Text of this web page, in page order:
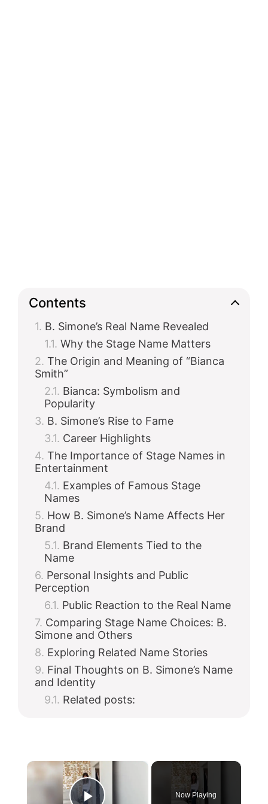
Contents
B. Simone’s Real Name Revealed
Why the Stage Name Matters
The Origin and Meaning of “Bianca
Smith”
Bianca: Symbolism and
Popularity
B. Simone’s Rise to Fame
Career Highlights
The Importance of Stage Names in
Entertainment
Examples of Famous Stage
Names
How B. Simone’s Name Affects Her
Brand
Brand Elements Tied to the
Name
Personal Insights and Public
Perception
Public Reaction to the Real Name
Comparing Stage Name Choices: B.
Simone and Others
Exploring Related Name Stories
Final Thoughts on B. Simone’s Name
and Identity
Related posts:
×
Now Playing